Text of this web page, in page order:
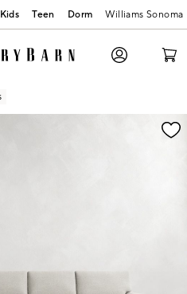
Kids Teen Dorm Williams Sonoma
with magnification